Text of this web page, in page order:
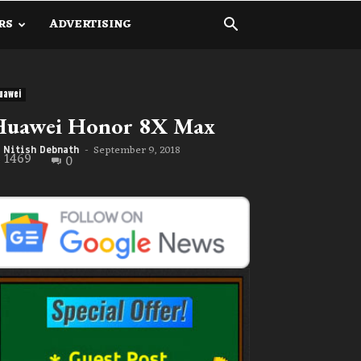
ADVERTISING
Honor 8X Max
Nitish Debnath - September 9, 2018
1469 0